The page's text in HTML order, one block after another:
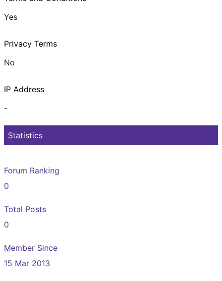
Yes
Privacy Terms
No
IP Address
-
Statistics
Forum Ranking
0
Total Posts
0
Member Since
15 Mar 2013